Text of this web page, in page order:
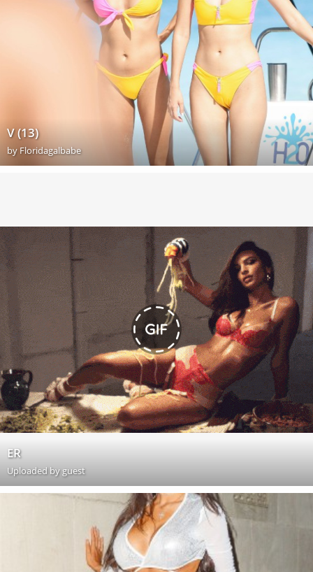
V (13)
byFloridagalbabe
ER
Uploaded by guest